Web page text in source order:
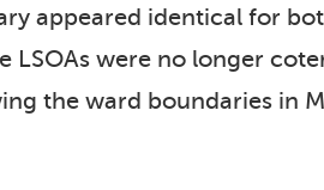
appeared identical for
LSOAs were no longer
the ward boundaries in